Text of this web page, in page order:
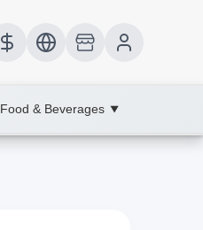
Food & Beverages ▼